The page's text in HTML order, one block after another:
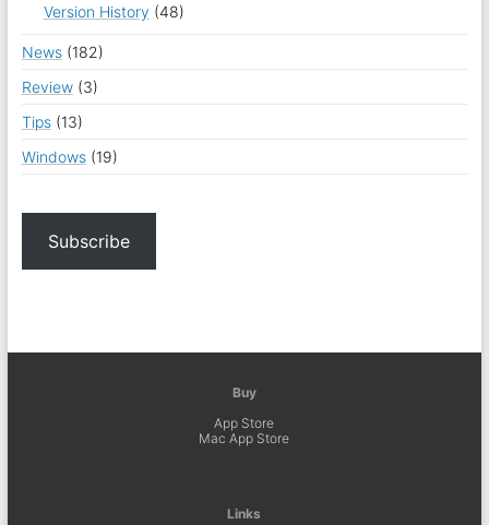
Version History (48)
News(182)
Review(3)
Tips(13)
Windows(19)
Subscribe
Buy
App Store
Mac App Store
Links